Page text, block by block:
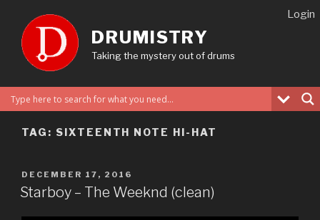
content
DRUMISTRY
Taking the mystery out of drums
TAG: SIXTEENTH NOTE HI-HAT
POSTED
ON
DECEMBER 17, 2016
Starboy – The Weeknd (clean)
Login